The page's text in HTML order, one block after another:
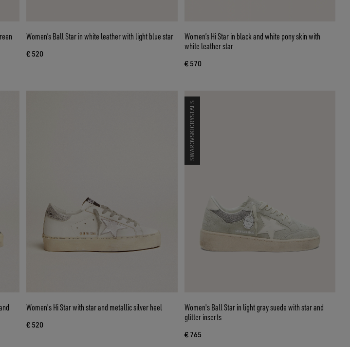
Women’s Ball Star in white leather with light blue star
€ 520
Women’s Hi Star in black and white pony skin with
white leather star
€ 570
Women's Hi Star with star and metallic silver heel
€ 520
SWAROVSKI CRYSTALS
Women's Ball Star in light gray suede with star and
glitter inserts
€ 765